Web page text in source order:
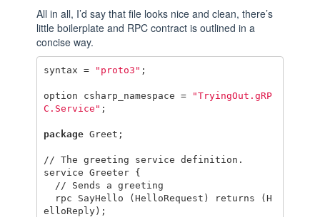
All in all, I’d say that file looks nice and clean, there’s
little boilerplate and RPC contract is outlined in a
concise way.
syntax = "proto3" ;
option csharp_namespace =
"TryingOut.gRP
C.Service" ;
package Greet ;
// The greeting service definition .
service
Greeter {
//
Sends a
greeting
rpc
SayHello (HelloRequest ) returns (H
elloReply);